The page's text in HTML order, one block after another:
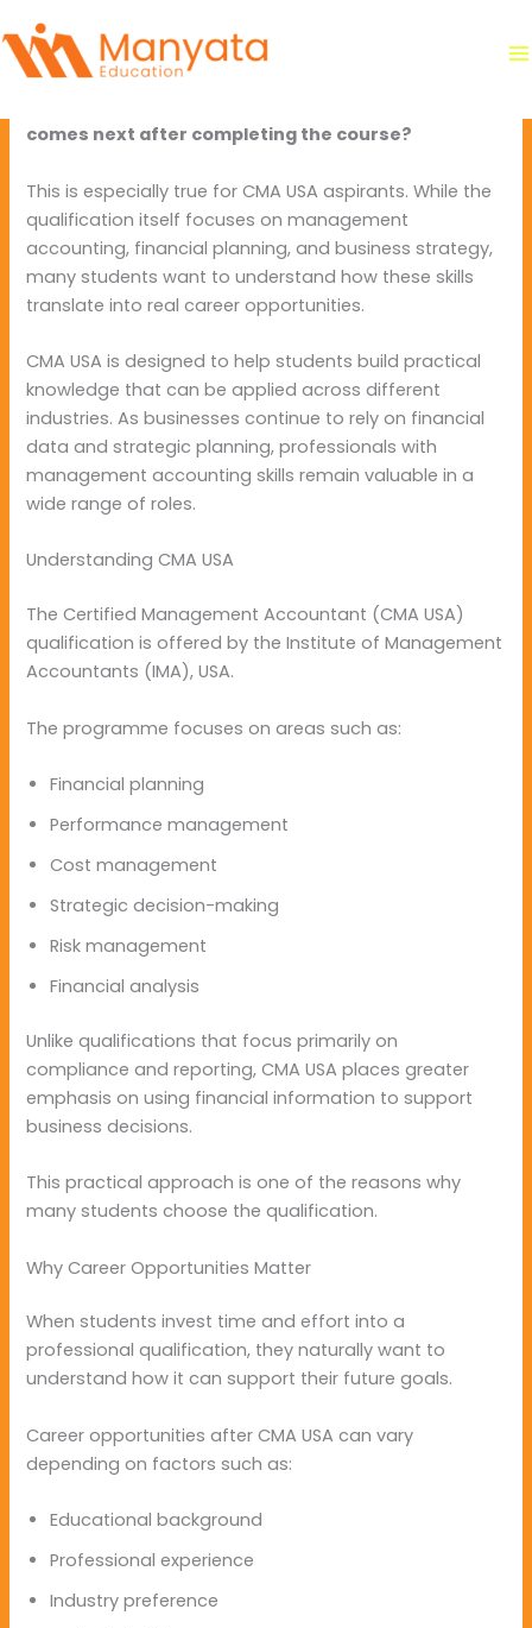
to
content
By manyataeducation/June 5, 2026
Students pursuing professional finance qualifications
comes next after completing the course?
This is especially true for CMA USA aspirants. While the
qualification itself focuses on management
accounting, financial planning, and business strategy,
many students want to understand how these skills
translate into real career opportunities.
CMA USA is designed to help students build practical
knowledge that can be applied across different
industries. As businesses continue to rely on financial
data and strategic planning, professionals with
management accounting skills remain valuable in a
wide range of roles.
Understanding CMA USA
The Certified Management Accountant (CMA USA)
qualification is offered by the Institute of Management
Accountants (IMA), USA.
The programme focuses on areas such as:
Financial planning
Performance management
Cost management
Strategic decision-making
Risk management
Financial analysis
Unlike qualifications that focus primarily on
compliance and reporting, CMA USA places greater
emphasis on using financial information to support
business decisions.
This practical approach is one of the reasons why
many students choose the qualification.
Why Career Opportunities Matter
When students invest time and effort into a
professional qualification, they naturally want to
understand how it can support their future goals.
Career opportunities after CMA USA can vary
depending on factors such as:
Educational background
Professional experience
Industry preference